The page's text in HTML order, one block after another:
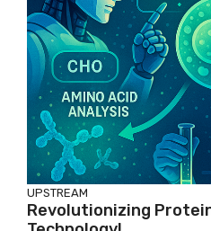
UPSTREAM
Revolutionizing